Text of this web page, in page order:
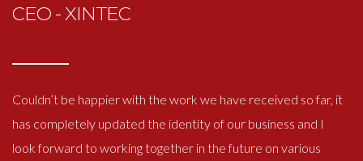
CEO - XINTEC
Couldn’t be happier with the work we have received so far, it
has completely updated the identity of our business and I
look forward to working together in the future on various